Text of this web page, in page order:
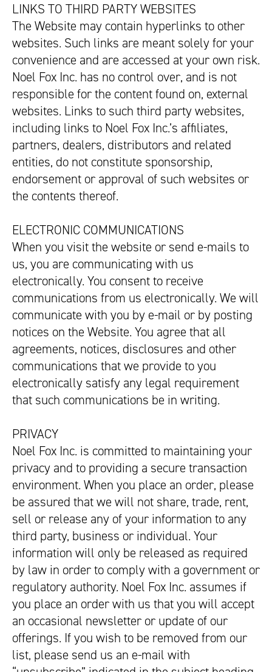
LINKS TO THIRD PARTY WEBSITES
The Website may contain hyperlinks to other
websites. Such links are meant solely for your
convenience and are accessed at your own risk.
Noel Fox Inc. has no control over, and is not
responsible for the content found on, external
websites. Links to such third party websites,
including links to Noel Fox Inc.’s affiliates,
partners, dealers, distributors and related
entities, do not constitute sponsorship,
endorsement or approval of such websites or
the contents thereof.
ELECTRONIC COMMUNICATIONS
When you visit the website or send e-mails to
us, you are communicating with us
electronically. You consent to receive
communications from us electronically. We will
communicate with you by e-mail or by posting
notices on the Website. You agree that all
agreements, notices, disclosures and other
communications that we provide to you
electronically satisfy any legal requirement
that such communications be in writing.
PRIVACY
Noel Fox Inc. is committed to maintaining your
privacy and to providing a secure transaction
environment. When you place an order, please
be assured that we will not share, trade, rent,
sell or release any of your information to any
third party, business or individual. Your
information will only be released as required
by law in order to comply with a government or
regulatory authority. Noel Fox Inc. assumes if
you place an order with us that you will accept
an occasional newsletter or update of our
offerings. If you wish to be removed from our
list, please send us an e-mail with